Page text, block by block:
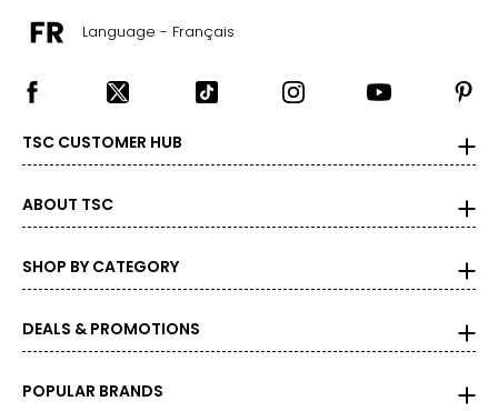
10
Language - Français
TSC CUSTOMER HUB
ABOUT TSC
SHOP BY CATEGORY
DEALS & PROMOTIONS
POPULAR BRANDS